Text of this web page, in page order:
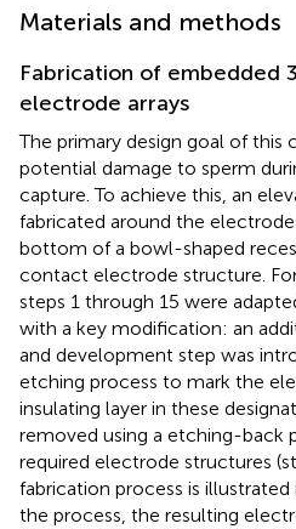
Materials and methods
Fabrication of embedded
electrode arrays
The primary design goal of this
potential damage to sperm
capture. To achieve this, an
fabricated around the
bottom of a bowl-shaped
contact electrode structure.
steps 1 through 15 were
with a key modification: an
and development step was
etching process to mark the
insulating layer in these
removed using a etching-back
required electrode structures
fabrication process is illustrated
the process, the resulting